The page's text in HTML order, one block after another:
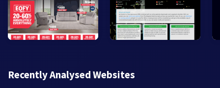
Recently Analysed Websites